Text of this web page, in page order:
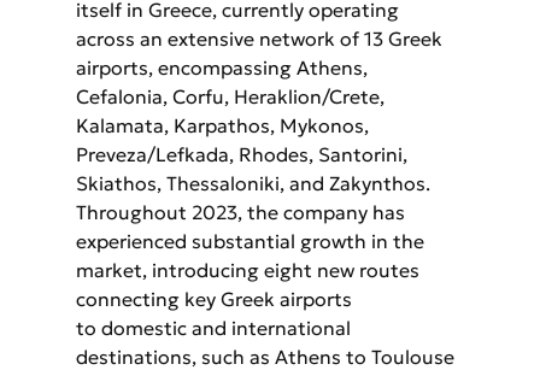
itself in Greece, currently operating
across an extensive network of 13 Greek
airports, encompassing Athens,
Cefalonia, Corfu, Heraklion/Crete,
Kalamata, Karpathos, Mykonos,
Preveza/Lefkada, Rhodes, Santorini,
Skiathos, Thessaloniki, and Zakynthos.
Throughout 2023, the company has
experienced substantial growth in the
market, introducing eight new routes
connecting key Greek airports
to domestic and international
destinations, such as Athens to Toulouse